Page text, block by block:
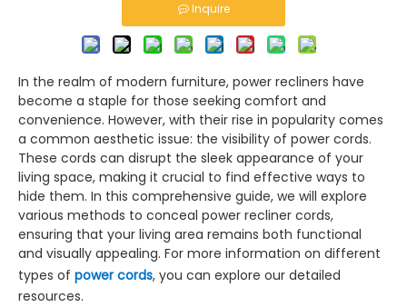
Inquire
In the realm of modern furniture, power recliners have
become a staple for those seeking comfort and
convenience. However, with their rise in popularity comes
a common aesthetic issue: the visibility of power cords.
These cords can disrupt the sleek appearance of your
living space, making it crucial to find effective ways to
hide them. In this comprehensive guide, we will explore
various methods to conceal power recliner cords,
ensuring that your living area remains both functional
and visually appealing. For more information on different
types of power cords, you can explore our detailed
resources.